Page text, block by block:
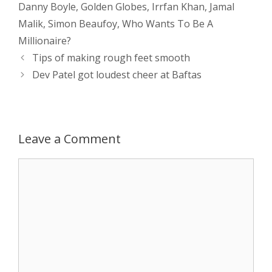
s
A
p
e
g
b
o
t
r
e
Danny Boyle, Golden Globes, Irrfan Khan, Jamal
Malik, Simon Beaufoy, Who Wants To Be A
Millionaire?
Post
navigation
Tips of making rough feet smooth
Dev Patel got loudest cheer at Baftas
Leave a Comment